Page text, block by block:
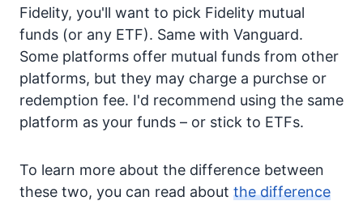
Fidelity, you'll want to pick Fidelity mutual
funds (or any ETF). Same with Vanguard.
Some platforms offer mutual funds from other
platforms, but they may charge a purchse or
redemption fee. I'd recommend using the same
platform as your funds – or stick to ETFs.
To learn more about the difference between
these two, you can read about the difference